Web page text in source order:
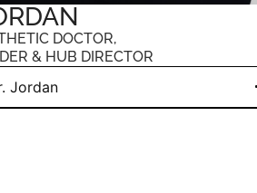
DOCTOR,
& HUB DIRECTOR
Jordan